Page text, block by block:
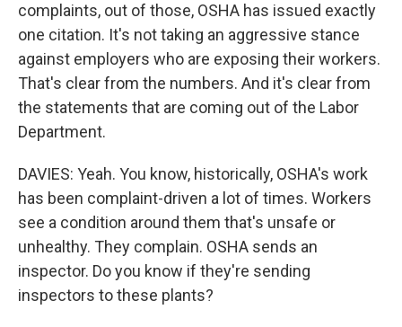
complaints, out of those, OSHA has issued exactly
one citation. It's not taking an aggressive stance
against employers who are exposing their workers.
That's clear from the numbers. And it's clear from
the statements that are coming out of the Labor
Department.
DAVIES: Yeah. You know, historically, OSHA's work
has been complaint-driven a lot of times. Workers
see a condition around them that's unsafe or
unhealthy. They complain. OSHA sends an
inspector. Do you know if they're sending
inspectors to these plants?